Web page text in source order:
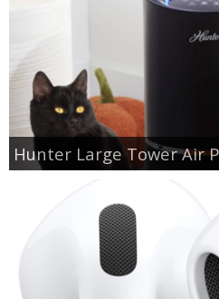
Hunter Large Tower Air